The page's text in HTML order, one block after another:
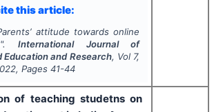
this article:
attitude towards online
International Journal of
Education and Research, Vol 7,
, Pages 41-44
of teaching studetns on